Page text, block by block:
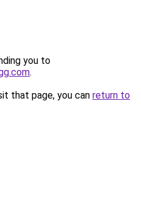
you to
.
that page, you can return to